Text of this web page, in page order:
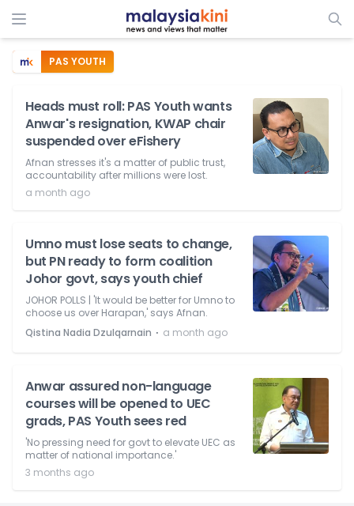
PAS YOUTH
Heads must roll: PAS Youth wants
Anwar's resignation, KWAP chair
suspended over eFishery
Afnan stresses it's a matter of public trust,
accountability after millions were lost.
a month ago
Umno must lose seats to change,
but PN ready to form coalition
Johor govt, says youth chief
JOHOR POLLS | 'It would be better for Umno to
choose us over Harapan,' says Afnan.
Qistina Nadia Dzulqarnain ⋅ a month ago
Anwar assured non-language
courses will be opened to UEC
grads, PAS Youth sees red
'No pressing need for govt to elevate UEC as
matter of national importance.'
3 months ago